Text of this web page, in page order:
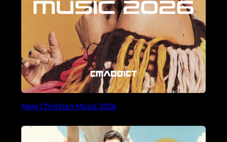
New Christian Music 2026